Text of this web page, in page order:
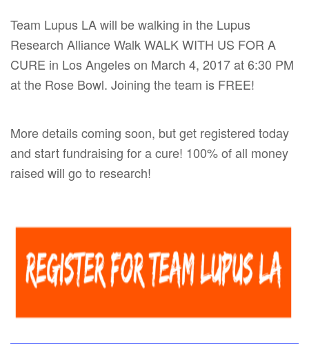
Team Lupus LA will be walking in the Lupus
Research Alliance Walk WALK WITH US FOR A
CURE in Los Angeles on March 4, 2017at 6:30 PM
at the Rose Bowl. Joining the team is FREE!
More details coming soon, but get registered today
and start fundraising for a cure! 100% of all money
raised will go to research!